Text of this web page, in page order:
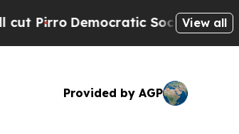
Socialists of AmericaView all
Provided by AGP